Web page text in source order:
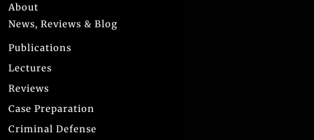
About
News, Reviews & Blog
Publications
Lectures
Reviews
Case Preparation
Criminal Defense